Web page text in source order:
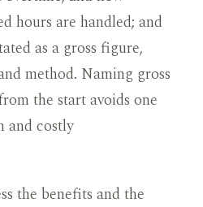
hours are handled; and
as a gross figure,
method. Naming gross
the start avoids one
and costly
the benefits and the